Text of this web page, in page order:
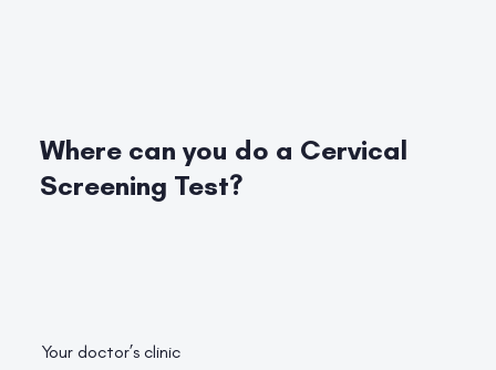
Where can you do a Cervical
Screening Test?
Your doctor’s clinic